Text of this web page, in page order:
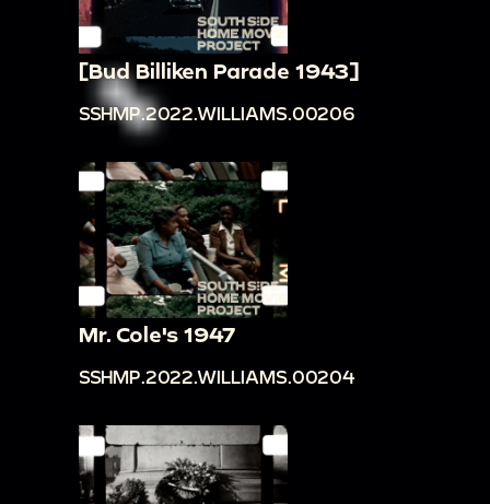
[Bud Billiken Parade 1943]
SSHMP.2022.WILLIAMS.00206
Mr. Cole's 1947
SSHMP.2022.WILLIAMS.00204